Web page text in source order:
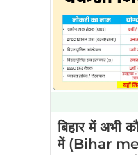
बिहार में अभी
में (Bihar